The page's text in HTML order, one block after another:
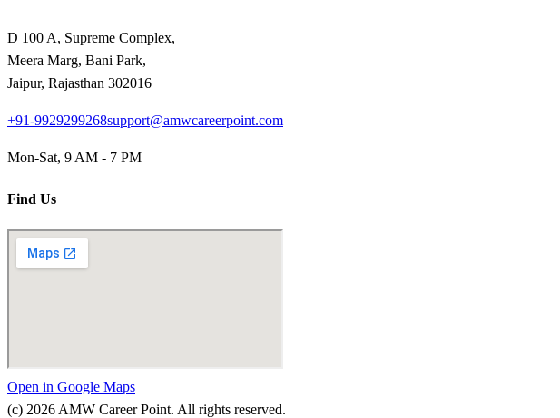
D 100 A, Supreme Complex,
Meera Marg, Bani Park,
Jaipur, Rajasthan 302016
+91-9929299268support@amwcareerpoint.com
Mon-Sat, 9 AM - 7 PM
Find Us
Open in Google Maps
(c) 2026 AMW Career Point. All rights reserved.